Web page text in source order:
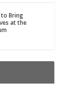
to Bring
at the